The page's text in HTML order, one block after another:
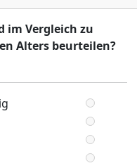
im Vergleich zu
Alters beurteilen?